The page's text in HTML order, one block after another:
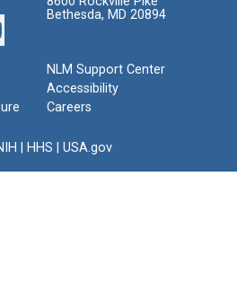
Bethesda, MD 20894
NLM Support Center
Accessibility
Careers
HHS USA.gov